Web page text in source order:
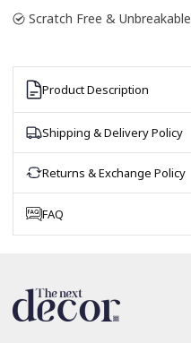
Scratch Free & Unbreakable
Product Description
Shipping & Delivery Policy
Returns & Exchange Policy
FAQ